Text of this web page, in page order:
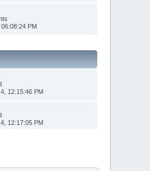
PM
12:15:46 PM
12:17:05 PM